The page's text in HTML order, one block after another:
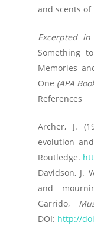
and scents of
Excerpted
Something
Memories
One (APA
References
Archer, J.
evolution
Routledge.
Davidson, J.
and
Garrido,
DOI: http://